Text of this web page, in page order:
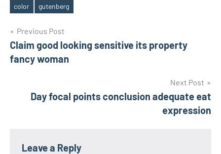
Tags
color gutenberg
Post
navigation
Previous Post
Claim good looking sensitive its property
fancy woman
Next Post
Day focal points conclusion adequate eat
expression
Leave a Reply